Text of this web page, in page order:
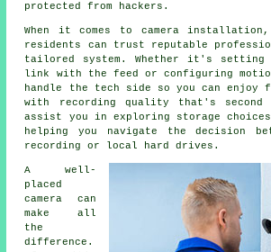
protected from hackers.
When it comes to camera installation,
residents can trust reputable
tailored system. Whether it's setting
link with the feed or configuring
handle the tech side so you can enjoy
with recording quality that's
assist you in exploring storage
helping you navigate the decision
recording or local hard drives.
A well-
placed
camera can
make all
the
difference.